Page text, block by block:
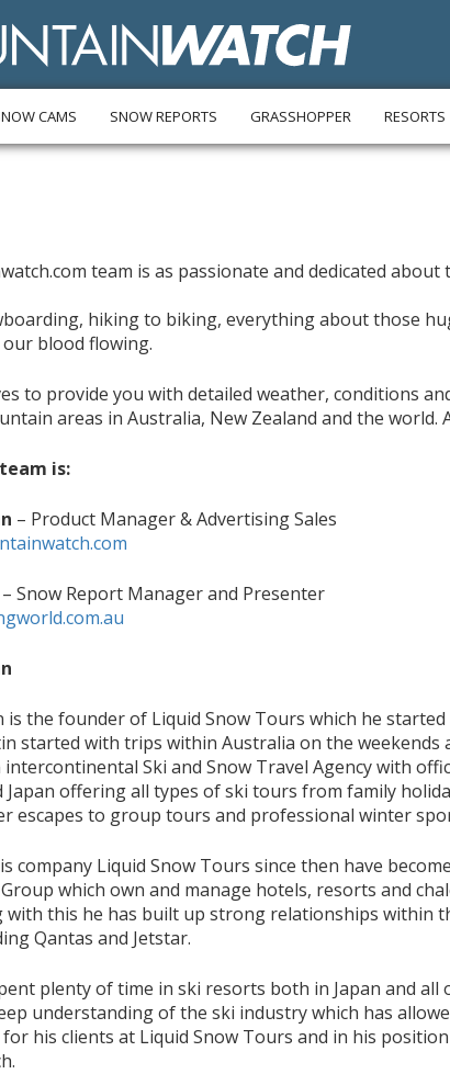
CAMS SNOW REPORTS GRASSHOPPER RESORTS
team is as passionate and dedicated about
hiking to biking, everything about those
blood flowing.
to provide you with detailed weather, conditions
areas in Australia, New Zealand and the world.
is:
– Product Manager & Advertising Sales
– Snow Report Manager and Presenter
is the founder of Liquid Snow Tours which he started
started with trips within Australia on the weekends
Ski and Snow Travel Agency with
Japan offering all types of ski tours from family
escapes to group tours and professional winter
company Liquid Snow Tours since then have
which own and manage hotels, resorts and
with this he has built up strong relationships within
Qantas and Jetstar.
plenty of time in ski resorts both in Japan and all
understanding of the ski industry which has
his clients at Liquid Snow Tours and in his